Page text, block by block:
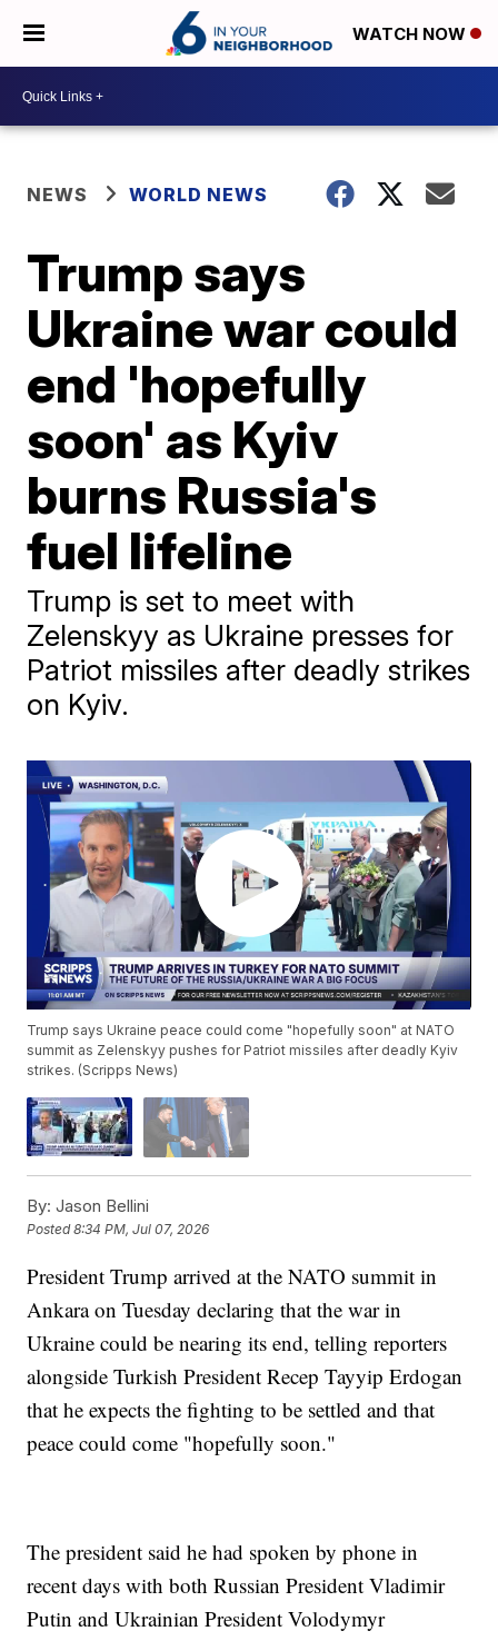
WATCH NOW
NEWS WORLD NEWS
Trump says
Ukraine war could
end 'hopefully
soon' as Kyiv
burns Russia's
fuel lifeline
Trump is set to meet with
Zelenskyy as Ukraine presses for
Patriot missiles after deadly strikes
on Kyiv.
Trump says Ukraine peace could come "hopefully soon" at NATO
summit as Zelenskyy pushes for Patriot missiles after deadly Kyiv
strikes. (Scripps News)
By: Jason Bellini
Posted8:34 PM, Jul 07, 2026
President Trump arrived at the NATO summit in
Ankara on Tuesday declaring that the war in
Ukraine could be nearing its end, telling reporters
alongside Turkish President Recep Tayyip Erdogan
that he expects the fighting to be settled and that
peace could come "hopefully soon."
The president said he had spoken by phone in
recent days with both Russian President Vladimir
Putin and Ukrainian President Volodymyr